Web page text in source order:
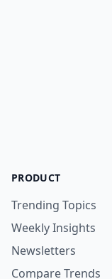
PRODUCT
Trending Topics
Weekly Insights
Newsletters
Compare Trends